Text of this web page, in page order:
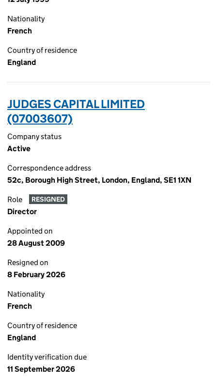
Nationality
French
Country of residence
England
JUDGES CAPITAL LIMITED
(07003607)
Company status
Active
Correspondence address
52c, Borough High Street, London, England, SE1 1XN
Role RESIGNED
Director
Appointed on
28 August 2009
Resigned on
8 February 2026
Nationality
French
Country of residence
England
Identity verification due
11 September 2026